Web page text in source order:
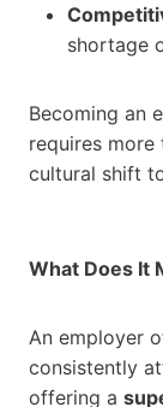
shortage
Becoming an
requires
cultural shift
What Does It
An employer
consistently
offering a